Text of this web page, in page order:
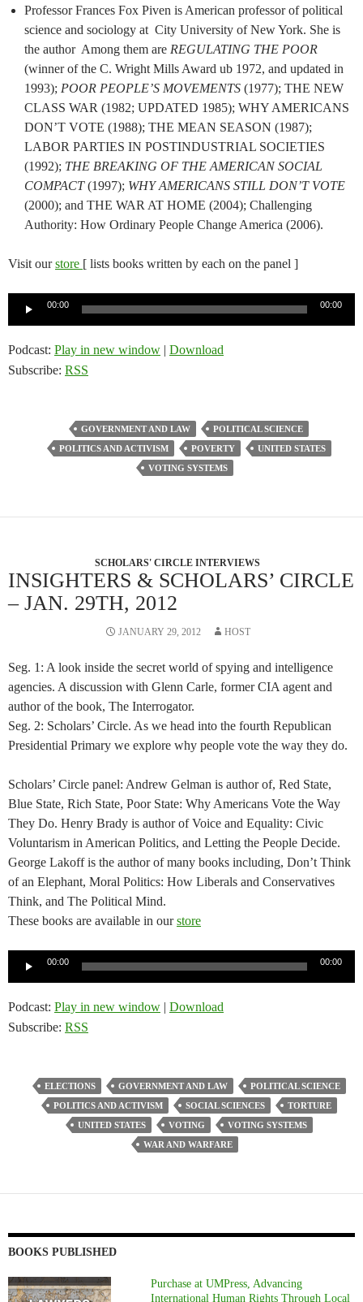
Professor Frances Fox Piven is American professor of political
science and sociology at City University of New York. She is
the author Among them are REGULATING THE POOR
(winner of the C. Wright Mills Award ub 1972, and updated in
1993); POOR PEOPLE’S MOVEMENTS (1977); THE NEW
CLASS WAR (1982; UPDATED 1985); WHY AMERICANS
DON’T VOTE (1988); THE MEAN SEASON (1987);
LABOR PARTIES IN POSTINDUSTRIAL SOCIETIES
(1992); THE BREAKING OF THE AMERICAN SOCIAL
COMPACT(1997); WHY AMERICANS STILL DON’T VOTE
(2000); and THE WAR AT HOME (2004); Challenging
Authority: How Ordinary People Change America (2006).
Visit ourstore [ lists books written by each on the panel ]
00:00 00:00
Podcast: Play in new window | Download
Subscribe: RSS
GOVERNMENT AND LAW
POLITICAL SCIENCE
POLITICS AND ACTIVISM
POVERTY
UNITED STATES
VOTING SYSTEMS
SCHOLARS' CIRCLE INTERVIEWS
INSIGHTERS & SCHOLARS’ CIRCLE
– JAN. 29TH, 2012
JANUARY 29, 2012 HOST
Seg. 1: A look inside the secret world of spying and intelligence
agencies. A discussion with Glenn Carle, former CIA agent and
author of the book, The Interrogator.
Seg. 2: Scholars’ Circle. As we head into the fourth Republican
Presidential Primary we explore why people vote the way they do.
Scholars’ Circle panel: Andrew Gelman is author of, Red State,
Blue State, Rich State, Poor State: Why Americans Vote the Way
They Do. Henry Brady is author of Voice and Equality: Civic
Voluntarism in American Politics, and Letting the People Decide.
George Lakoff is the author of many books including, Don’t Think
of an Elephant, Moral Politics: How Liberals and Conservatives
Think, and The Political Mind.
These books are available in ourstore
00:00 00:00
Podcast: Play in new window | Download
Subscribe: RSS
ELECTIONS GOVERNMENT AND LAW
POLITICAL SCIENCE
POLITICS AND ACTIVISM
SOCIAL SCIENCES
TORTURE
UNITED STATES
VOTING
VOTING SYSTEMS
WAR AND WARFARE
BOOKS PUBLISHED
Purchase at UMPress, Advancing
International Human Rights Through Local